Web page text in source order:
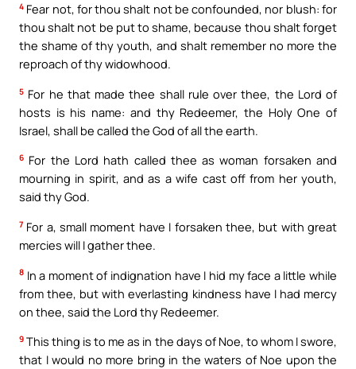
4 Fear not, for thou shalt not be confounded, nor blush: for
thou shalt not be put to shame, because thou shalt forget
the shame of thy youth, and shalt remember no more the
reproach of thy widowhood.
5 For he that made thee shall rule over thee, the Lord of
hosts is his name: and thy Redeemer, the Holy One of
Israel, shall be called the God of all the earth.
6 For the Lord hath called thee as woman forsaken and
mourning in spirit, and as a wife cast off from her youth,
said thy God.
7 For a, small moment have I forsaken thee, but with great
mercies will I gather thee.
8 In a moment of indignation have I hid my face a little while
from thee, but with everlasting kindness have I had mercy
on thee, said the Lord thy Redeemer.
9 This thing is to me as in the days of Noe, to whom I swore,
that I would no more bring in the waters of Noe upon the